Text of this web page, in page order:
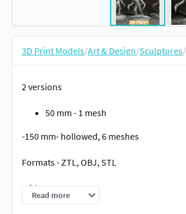
3D Print Models/Art & Design/Sculptures/
2 versions
50 mm - 1 mesh
-150 mm- hollowed, 6 meshes
Formats - ZTL, OBJ, STL
Without supports
Read more